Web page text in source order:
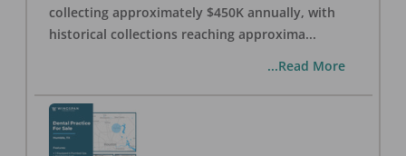
collecting approximately $450K annually, with
historical collections reaching approxima...
...Read More